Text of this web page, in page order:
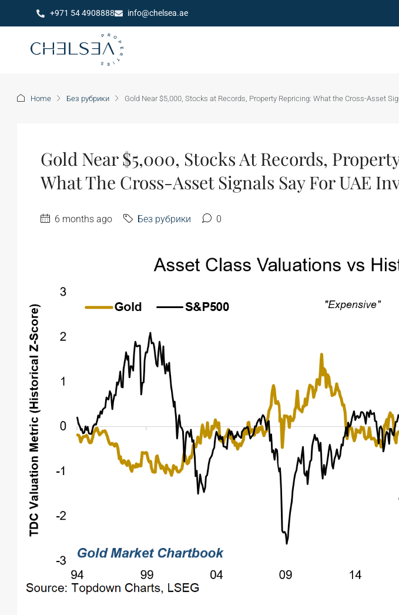
+971 54 4908888 info@chelsea.ae
Home Без рубрики Gold Near $5,000, Stocks at Records, Property Repricing: What the Cross-Asset
Gold Near $5,000, Stocks At Records,
What The Cross-Asset Signals Say For UAE
6 months ago Без рубрики 0